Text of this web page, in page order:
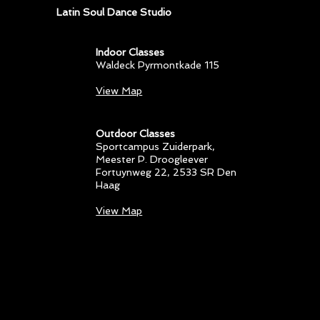
Latin Soul Dance Studio
Indoor Classes
Waldeck Pyrmontkade 115
View Map
Outdoor Classes
Sportcampus Zuiderpark,
Meester P. Droogleever
Fortuynweg 22, 2533 SR Den
Haag
View Map